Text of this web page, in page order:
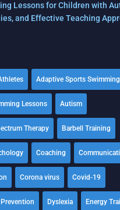
Lessons for Children with
and Effective Teaching
Adaptive Sports Swimming
Lessons Autism
Therapy Barbell Training
Coaching
Corona virus Covid-19
Dyslexia Energy